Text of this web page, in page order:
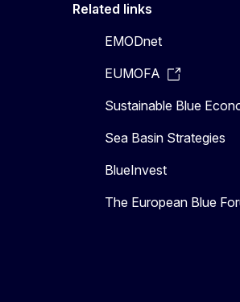
Related links
EMODnet
EUMOFA
Sustainable Blue
Sea Basin Strategies
BlueInvest
The European Blue